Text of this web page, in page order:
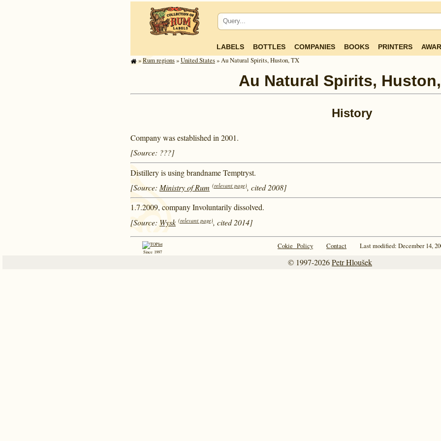
LABELS BOTTLES COMPANIES BOOKS PRINTERS
»Rum regions»United States» Au Natural Spirits, Huston, TX
Au Natural Spirits,
History
Company was established in 2001.
[Source: ???]
Distillery is using brandname Temptryst.
[Source: Ministry of Rum (relevant page), cited 2008]
1.7.2009, company Involuntarily dissolved.
[Source: Wysk (relevant page), cited 2014]
Since 1997
Cokie Policy Contact Last modified: December 14,
© 1997-2026Petr Hloušek